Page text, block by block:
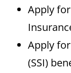
Apply
Apply
(SSI)